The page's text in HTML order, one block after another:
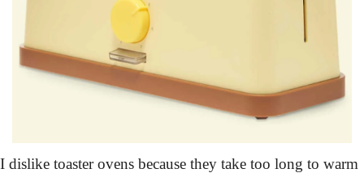
I dislike toaster ovens because they take too long to warm